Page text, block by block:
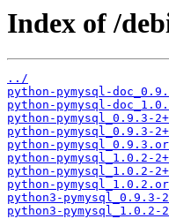
Index of /
../
python-pymysql-
python-pymysql-
python-pymysql_0.9.3-
python-pymysql_0.9.3-
python-
python-pymysql_1.0.2-
python-pymysql_1.0.2-
python-
python3-pymysql_0.9.3-
python3-pymysql_1.0.2-